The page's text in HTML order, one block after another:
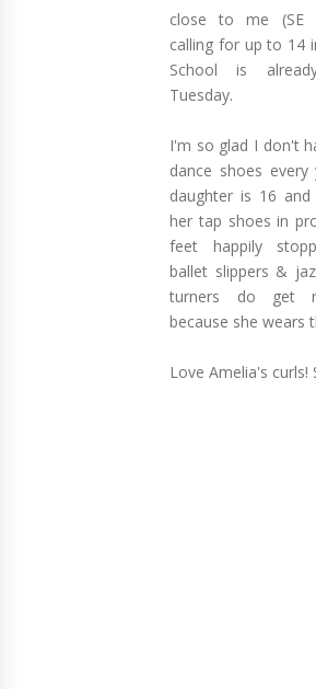
close to me (SE
calling for up to 14
School is
Tuesday.
I'm so glad I don't
dance shoes
daughter is 16
her tap shoes in
feet happily
ballet slippers &
turners do get
because she wears
Love Amelia's curls!